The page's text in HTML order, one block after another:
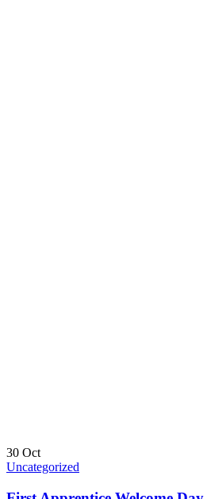
30 Oct
Uncategorized